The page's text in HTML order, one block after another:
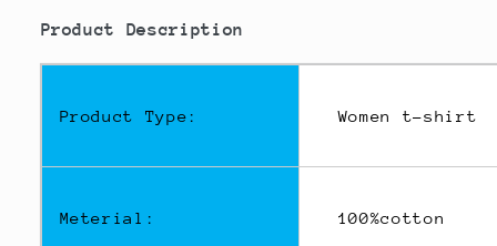
Sport
T-
Sport
T-
Product Description
Product Type: Women t-shirt
Meterial: 100%cotton